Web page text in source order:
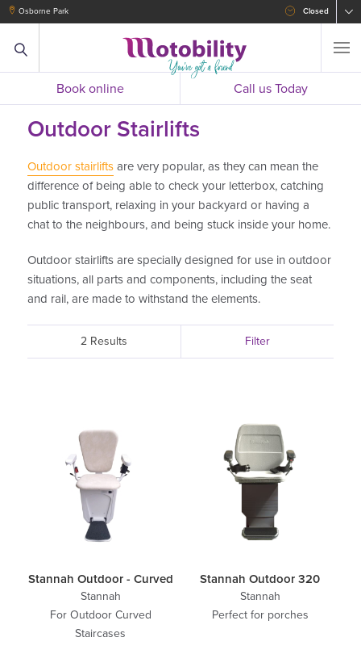
Osborne Park Closed
Book online Call us Today
Outdoor Stairlifts
Outdoor stairliftsare very popular, as they can mean the
difference of being able to check your letterbox, catching
public transport, relaxing in your backyard or having a
chat to the neighbours, and being stuck inside your home.
Outdoor stairlifts are specially designed for use in outdoor
situations, all parts and components, including the seat
and rail, are made to withstand the elements.
2 Results Filter
Stannah Outdoor - Curved
Stannah
For Outdoor Curved
Staircases
Stannah Outdoor 320
Stannah
Perfect for porches